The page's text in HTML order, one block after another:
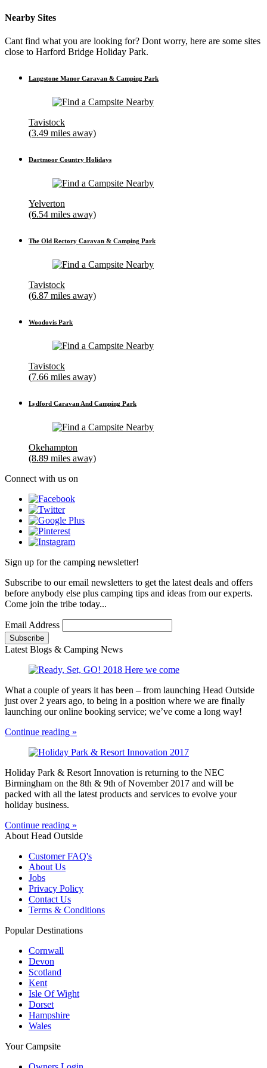
Nearby Sites
Cant find what you are looking for? Dont worry, here are some sites
close to Harford Bridge Holiday Park.
Langstone Manor Caravan & Camping Park
Tavistock
(3.49 miles away)
Dartmoor Country Holidays
Yelverton
(6.54 miles away)
The Old Rectory Caravan & Camping Park
Tavistock
(6.87 miles away)
Woodovis Park
Tavistock
(7.66 miles away)
Lydford Caravan And Camping Park
Okehampton
(8.89 miles away)
Connect with us on
Sign up for the camping newsletter!
Subscribe to our email newsletters to get the latest deals and offers
before anybody else plus camping tips and ideas from our experts.
Come join the tribe today...
Email Address
Latest Blogs & Camping News
What a couple of years it has been – from launching Head Outside
just over 2 years ago, to being in a position where we are finally
launching our online booking service; we’ve come a long way!
Continue reading »
Holiday Park & Resort Innovation is returning to the NEC
Birmingham on the 8th & 9th of November 2017 and will be
packed with all the latest products and services to evolve your
holiday business.
Continue reading »
About Head Outside
Customer FAQ's
About Us
Jobs
Privacy Policy
Contact Us
Terms & Conditions
Popular Destinations
Cornwall
Devon
Scotland
Kent
Isle Of Wight
Dorset
Hampshire
Wales
Your Campsite